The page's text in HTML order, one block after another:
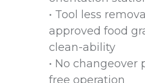
• Tool less
approved food
clean-ability
• No changeover
free operation